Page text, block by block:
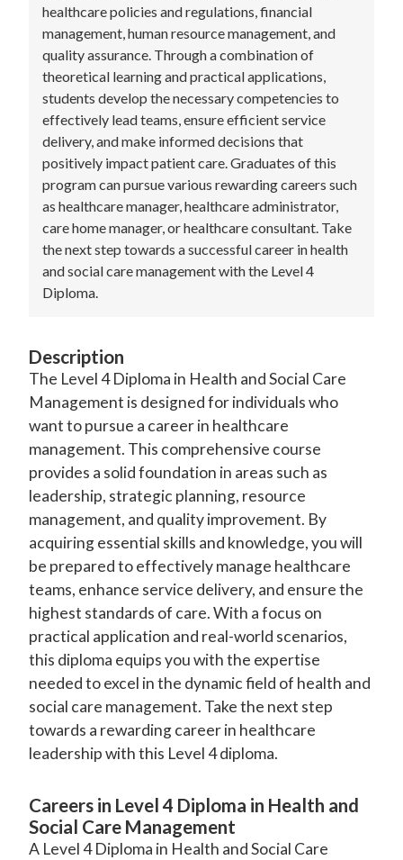
healthcare policies and regulations, financial
management, human resource management, and
quality assurance. Through a combination of
theoretical learning and practical applications,
students develop the necessary competencies to
effectively lead teams, ensure efficient service
delivery, and make informed decisions that
positively impact patient care. Graduates of this
program can pursue various rewarding careers such
as healthcare manager, healthcare administrator,
care home manager, or healthcare consultant. Take
the next step towards a successful career in health
and social care management with the Level 4
Diploma.
Description
The Level 4 Diploma in Health and Social Care
Management is designed for individuals who
want to pursue a career in healthcare
management. This comprehensive course
provides a solid foundation in areas such as
leadership, strategic planning, resource
management, and quality improvement. By
acquiring essential skills and knowledge, you will
be prepared to effectively manage healthcare
teams, enhance service delivery, and ensure the
highest standards of care. With a focus on
practical application and real-world scenarios,
this diploma equips you with the expertise
needed to excel in the dynamic field of health and
social care management. Take the next step
towards a rewarding career in healthcare
leadership with this Level 4 diploma.
Careers in Level 4 Diploma in Health and
Social Care Management
A Level 4 Diploma in Health and Social Care